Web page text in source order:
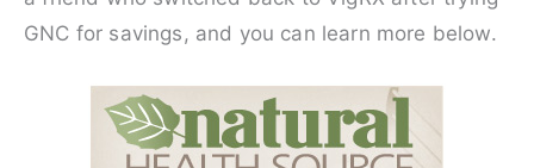
GNC for savings, and you can learn more below.